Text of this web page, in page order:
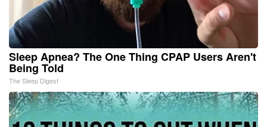
Sleep Apnea? The One Thing CPAP Users Aren't
Being Told
The Sleep Digest